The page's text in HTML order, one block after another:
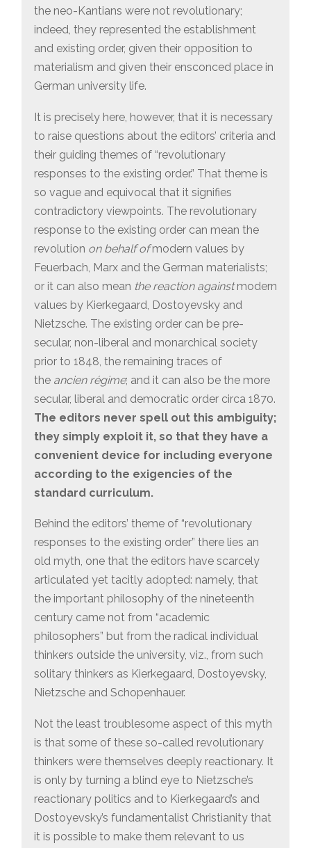
the neo-Kantians were not revolutionary;
indeed, they represented the establishment
and existing order, given their opposition to
materialism and given their ensconced place in
German university life.
It is precisely here, however, that it is necessary
to raise questions about the editors’ criteria and
their guiding themes of “revolutionary
responses to the existing order.” That theme is
so vague and equivocal that it signifies
contradictory viewpoints. The revolutionary
response to the existing order can mean the
revolution on behalf ofmodern values by
Feuerbach, Marx and the German materialists;
or it can also mean the reaction againstmodern
values by Kierkegaard, Dostoyevsky and
Nietzsche. The existing order can be pre-
secular, non-liberal and monarchical society
prior to 1848, the remaining traces of
the ancien régime; and it can also be the more
secular, liberal and democratic order circa 1870.
The editors never spell out this ambiguity;
they simply exploit it, so that they have a
convenient device for including everyone
according to the exigencies of the
standard curriculum.
Behind the editors’ theme of “revolutionary
responses to the existing order” there lies an
old myth, one that the editors have scarcely
articulated yet tacitly adopted: namely, that
the important philosophy of the nineteenth
century came not from “academic
philosophers” but from the radical individual
thinkers outside the university, viz., from such
solitary thinkers as Kierkegaard, Dostoyevsky,
Nietzsche and Schopenhauer.
Not the least troublesome aspect of this myth
is that some of these so-called revolutionary
thinkers were themselves deeply reactionary. It
is only by turning a blind eye to Nietzsche’s
reactionary politics and to Kierkegaard’s and
Dostoyevsky’s fundamentalist Christianity that
it is possible to make them relevant to us